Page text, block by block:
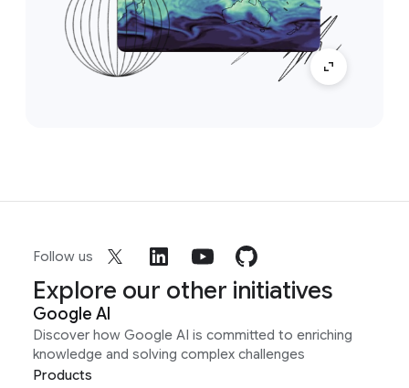
Follow us
Explore our other initiatives
Google AI
Discover how Google AI is committed to enriching
knowledge and solving complex challenges
Products